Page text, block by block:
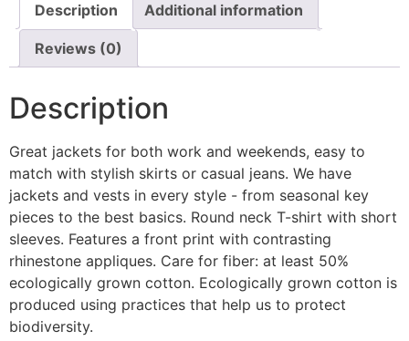
Description Additional information
Reviews (0)
Description
Great jackets for both work and weekends, easy to
match with stylish skirts or casual jeans. We have
jackets and vests in every style ­- from seasonal key
pieces to the best basics. Round neck T-shirt with short
sleeves. Features a front print with contrasting
rhinestone appliques. Care for fiber: at least 50%
ecologically grown cotton. Ecologically grown cotton is
produced using practices that help us to protect
biodiversity.